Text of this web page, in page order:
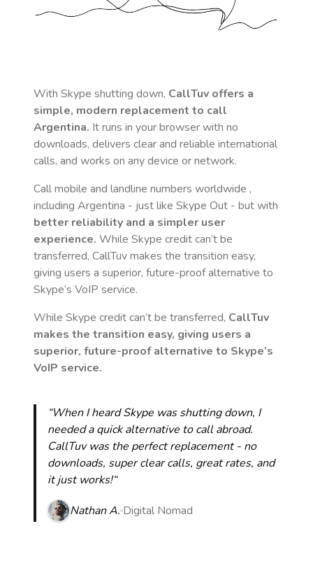
With Skype shutting down, CallTuv offers a
simple, modern replacement to call
Argentina. It runs in your browser with no
downloads, delivers clear and reliable international
calls, and works on any device or network.
Call mobile and landline numbers worldwide ,
including Argentina - just like Skype Out - but with
better reliability and a simpler user
experience. While Skype credit can’t be
transferred, CallTuv makes the transition easy,
giving users a superior, future-proof alternative to
Skype’s VoIP service.
While Skype credit can’t be transferred, CallTuv
makes the transition easy, giving users a
superior, future-proof alternative to Skype’s
VoIP service.
“When I heard Skype was shutting down, I
needed a quick alternative to call abroad.
CallTuv was the perfect replacement - no
downloads, super clear calls, great rates, and
it just works!“
Nathan A. Digital Nomad